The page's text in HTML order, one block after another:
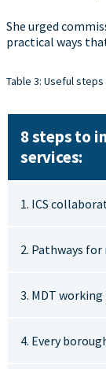
She urged
practical ways
Table 3: Useful
8 steps to
services:
1. ICS
2. Pathways
3. MDT
4. Every